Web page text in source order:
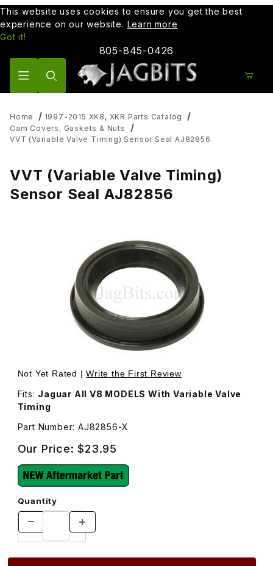
This website uses cookies to ensure you get the best
experience on our website. Learn more
Got it!
805-845-0426
Home
1997-2015 XK8, XKR Parts Catalog
Cam Covers, Gaskets & Nuts
VVT (Variable Valve Timing) Sensor Seal AJ82856
VVT (Variable Valve Timing)
Sensor Seal AJ82856
Thumbnail Filmstrip of VVT (Variable Valve Timing)
Not Yet Rated |Write the First Review
Fits: Jaguar All V8 MODELS With Variable Valve
Timing
Part Number: AJ82856-X
Our Price:$23.95
Quantity